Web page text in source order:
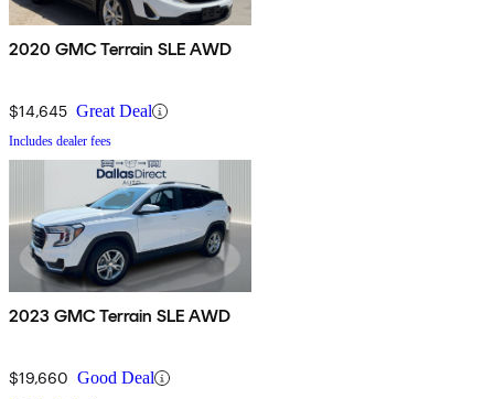
2020 GMC Terrain SLE AWD
$14,645 Great Deal
Includes dealer fees
2023 GMC Terrain SLE AWD
$19,660 Good Deal